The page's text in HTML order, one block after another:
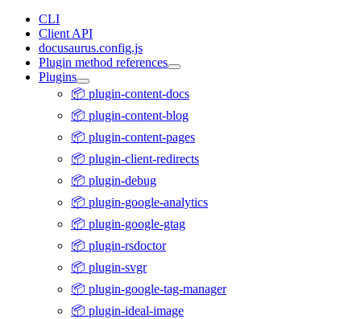
CLI
Client API
docusaurus.config.js
Plugin method references
Plugins
📦 plugin-content-docs
📦 plugin-content-blog
📦 plugin-content-pages
📦 plugin-client-redirects
📦 plugin-debug
📦 plugin-google-analytics
📦 plugin-google-gtag
📦 plugin-rsdoctor
📦 plugin-svgr
📦 plugin-google-tag-manager
📦 plugin-ideal-image